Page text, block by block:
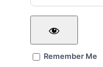
Remember Me